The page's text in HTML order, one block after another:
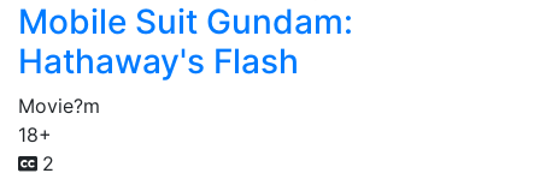
Mobile Suit Gundam:
Hathaway's Flash
Movie?m
18+
2